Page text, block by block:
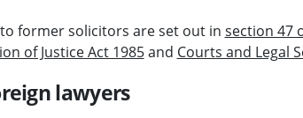
former solicitors are set out in section 47
of Justice Act 1985and Courts and Legal
lawyers